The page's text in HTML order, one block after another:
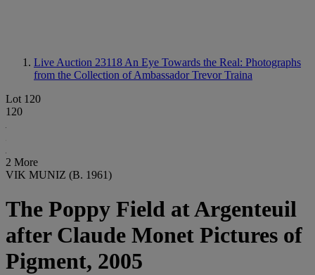
Live Auction 23118 An Eye Towards the Real: Photographs
from the Collection of Ambassador Trevor Traina
Lot 120
120
2 More
VIK MUNIZ (B. 1961)
The Poppy Field at Argenteuil
after Claude Monet Pictures of
Pigment, 2005